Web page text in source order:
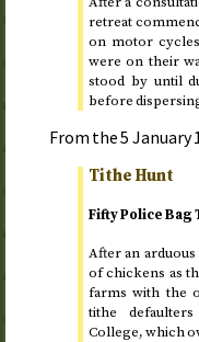
retreat
on motor
were on their
stood by until
before
From the5 January
Tithe Hunt
Fifty Police Bag
After an
of chickens as
farms with the
tithe
College, which